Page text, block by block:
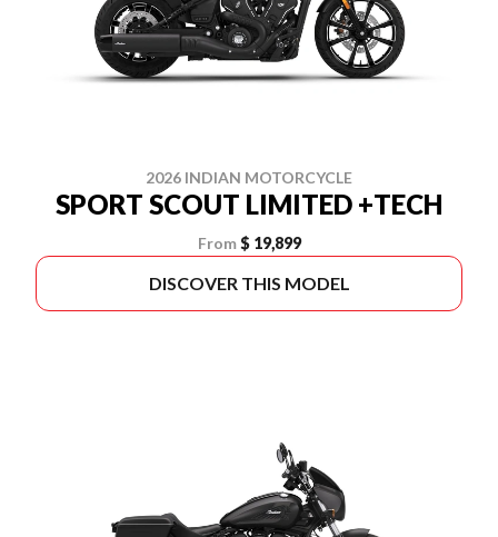
2026 INDIAN MOTORCYCLE
SPORT SCOUT LIMITED +TECH
From $ 19,899
DISCOVER THIS MODEL